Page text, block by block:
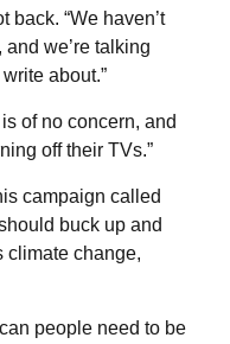
back. “We haven’t
we’re talking
about.”
of no concern, and
off their TVs.”
campaign called
buck up and
climate change,
people need to be